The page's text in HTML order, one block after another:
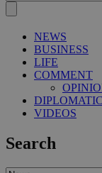
NEWS
BUSINESS
LIFE
COMMENT
VIDEOS
Search